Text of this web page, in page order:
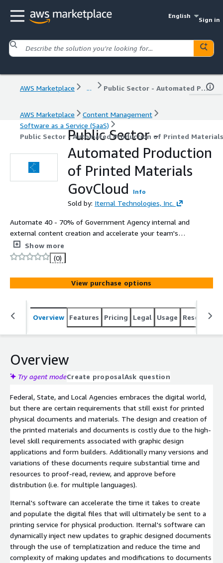
English
Sign in
AWS Marketplace ... Public Sector - Automated Production of Printed Materials GovCloud
AWS Marketplace
Content Management
Software as a Service (SaaS)
Public Sector - Automated Production of Printed
Public Sector -
Automated Production
of Printed Materials
GovCloud
Info
Sold by: Iternal Technologies, Inc.
Automate 40 - 70% of Government Agency internal and
external content creation and accelerate your team's
ability to deliver high quality information, content,
knowledge, and data automation in all major media
formats (text, slides, audio, video, webinars, brochures,
social media, and more). Hosted on FedRAMP High
Infrastructure (AWS GovCloud).
Show more
(0)
View purchase options
Overview Features Pricing Legal Usage Resources
Overview
Try agent modeCreate proposalAsk question
Federal, State, and Local Agencies embraces the digital world,
but there are certain requirements that still exist for printed
physical documents and materials. The design and creation of
the printed materials and documents is costly due to the high-
level skill requirements associated with graphic design
applications and form builders. Additionally many versions and
variations of these documents require substantial time and
resources to proof-read, review, and approve before
distribution (i.e. for multiple languages).
Iternal's software can accelerate the time it takes to create
and populate the digital files that will ultimately be sent to a
printing service for physical production. Iternal's software can
dynamically inject new updates to graphic designed documents
through the use of templatization and reduce the time and
complexity of making updates and modifications to documents